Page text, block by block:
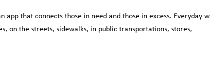
app that connects those in need and those in excess. Everyday
on the streets, sidewalks, in public transportations, stores,